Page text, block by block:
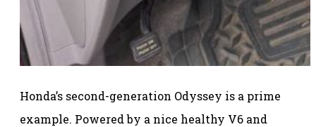
Honda’s second-generation Odyssey is a prime
example. Powered by a nice healthy V6 and